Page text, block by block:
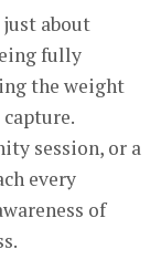
just about
fully
the weight
session, or a
every
of